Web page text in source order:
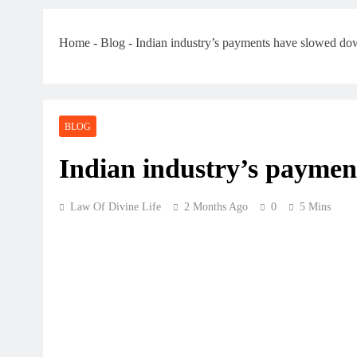
Home - Blog - Indian industry’s payments have slowed
BLOG
Indian industry’s
Law Of Divine Life 2 Months Ago 0 5 Mins